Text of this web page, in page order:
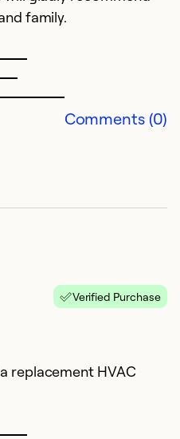
family.
Comments (0)
Verified Purchase
replacement HVAC